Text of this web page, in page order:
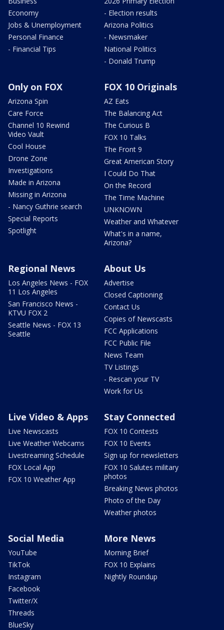
Economy
Jobs & Unemployment
Personal Finance
- Financial Tips
- Election results
Arizona Politics
- Newsmaker
National Politics
- Donald Trump
Only on FOX
Arizona Spin
Care Force
Channel 10 Rewind
Video Vault
Cool House
Drone Zone
Investigations
Made in Arizona
Missing in Arizona
- Nancy Guthrie search
Special Reports
Spotlight
FOX 10 Originals
AZ Eats
The Balancing Act
The Curious B
FOX 10 Talks
The Front 9
Great American Story
I Could Do That
On the Record
The Time Machine
UNKNOWN
Weather and Whatever
What's in a name,
Arizona?
Regional News
Los Angeles News - FOX
11 Los Angeles
San Francisco News -
KTVU FOX 2
Seattle News - FOX 13
Seattle
About Us
Advertise
Closed Captioning
Contact Us
Copies of Newscasts
FCC Applications
FCC Public File
News Team
TV Listings
- Rescan your TV
Work for Us
Live Video & Apps
Live Newscasts
Live Weather Webcams
Livestreaming Schedule
FOX Local App
FOX 10 Weather App
Stay Connected
FOX 10 Contests
FOX 10 Events
Sign up for newsletters
FOX 10 Salutes military
photos
Breaking News photos
Photo of the Day
Weather photos
Social Media
YouTube
TikTok
Instagram
Facebook
Twitter/X
Threads
BlueSky
More News
Morning Brief
FOX 10 Explains
Nightly Roundup